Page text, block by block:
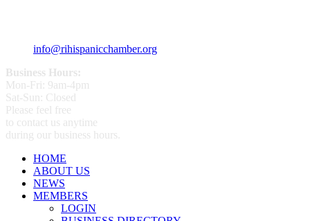
info@rihispanicchamber.org
Business Hours:
Mon-Fri: 9am-4pm
Sat-Sun: Closed
Please feel free
to contact us anytime
during our business hours.
HOME
ABOUT US
NEWS
MEMBERS
LOGIN